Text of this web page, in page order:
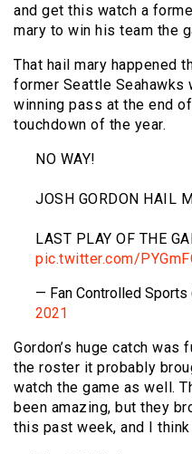
and get this watch a
mary to win his team the
That hail mary happened
former Seattle Seahawks
winning pass at the end
touchdown of the year.
NO WAY!
JOSH GORDON HAIL
LAST PLAY OF THE
pic.twitter.com/
— Fan Controlled Sports
2021
Gordon’s huge catch was
the roster it probably
watch the game as well.
been amazing, but they
this past week, and I